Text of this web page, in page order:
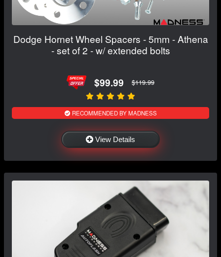
Dodge Hornet Wheel Spacers - 5mm - Athena
- set of 2 - w/ extended bolts
$99.99 $119.99
RECOMMENDED BY MADNESS
View Details